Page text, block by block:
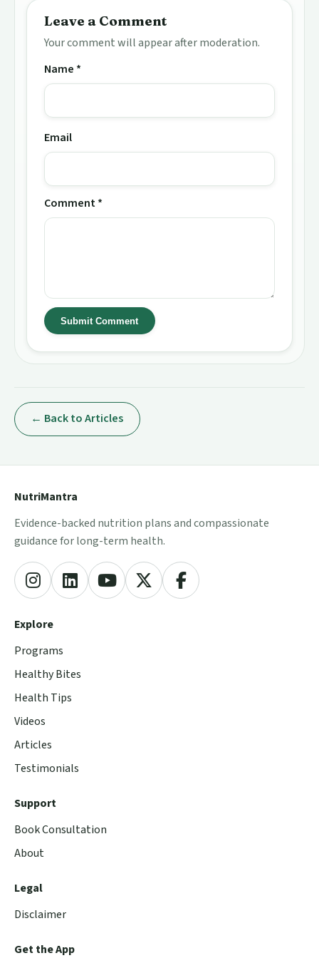
Leave a Comment
Your comment will appear after moderation.
Name *
Email
Comment *
Submit Comment
← Back to Articles
NutriMantra
Evidence-backed nutrition plans and compassionate
guidance for long-term health.
Explore
Programs
Healthy Bites
Health Tips
Videos
Articles
Testimonials
Support
Book Consultation
About
Legal
Disclaimer
Get the App